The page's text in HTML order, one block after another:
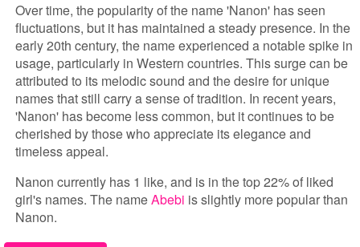
Over time, the popularity of the name 'Nanon' has seen
fluctuations, but it has maintained a steady presence. In the
early 20th century, the name experienced a notable spike in
usage, particularly in Western countries. This surge can be
attributed to its melodic sound and the desire for unique
names that still carry a sense of tradition. In recent years,
'Nanon' has become less common, but it continues to be
cherished by those who appreciate its elegance and
timeless appeal.
Nanon currently has 1 like, and is in the top 22% of liked
girl's names. The nameAbebi is slightly more popular than
Nanon.